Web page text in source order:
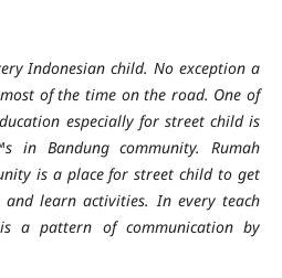
Indonesian child. No exception a
of the time on the road. One of
especially for street child is
in Bandung community. Rumah
is a place for street child to get
and learn activities. In every teach
a pattern of communication by